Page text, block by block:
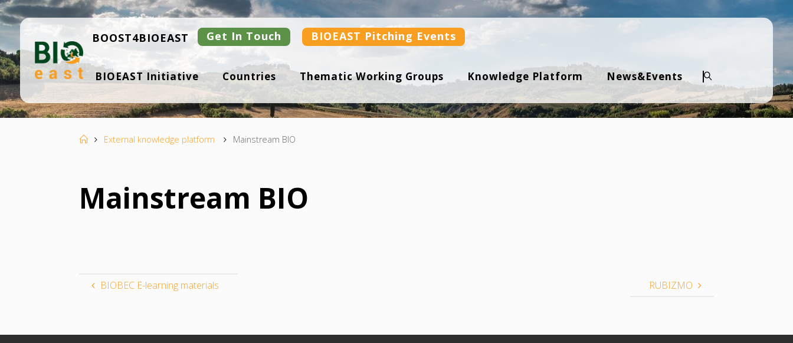
Skip
to
content
B
IO
ST
BOOST4BIOEAST Get In Touch BIOEAST Pitching Events
BIOEAST Initiative Countries Thematic Working Groups Knowledge Platform News&Events
Search
HomeExternal knowledge platform Mainstream BIO
Mainstream BIO
BIOBEC E-learning materials RUBIZMO